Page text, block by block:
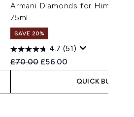
Armani Diamonds for Him Eau
75ml
SAVE 20%
4.7 (51)
Recommended Retail Price:
£70.00 Current price:
£56.00
QUICK BUY